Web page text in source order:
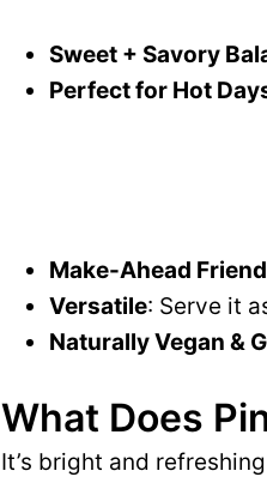
Sweet + Savory
Perfect for Hot
Make-Ahead
Versatile: Serve it
Naturally Vegan &
What Does
It’s bright and